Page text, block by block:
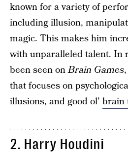
known for a variety of
including illusion,
magic. This makes him
with unparalleled talent. In
been seen onBrain Games
that focuses on
illusions, and good ol’ brain
2. Harry Houdini